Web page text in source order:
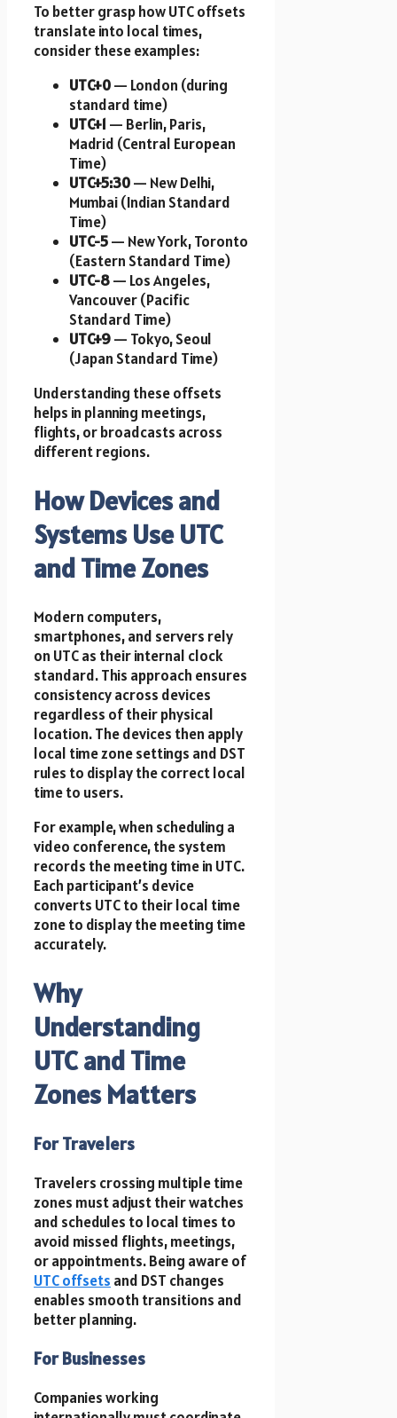
To better grasp how UTC offsets
translate into local times,
consider these examples:
UTC+0— London (during
standard time)
UTC+1 — Berlin, Paris,
Madrid (Central European
Time)
UTC+5:30— New Delhi,
Mumbai (Indian Standard
Time)
UTC-5— New York, Toronto
(Eastern Standard Time)
UTC-8— Los Angeles,
Vancouver (Pacific
Standard Time)
UTC+9— Tokyo, Seoul
(Japan Standard Time)
Understanding these offsets
helps in planning meetings,
flights, or broadcasts across
different regions.
How Devices and
Systems Use UTC
and Time Zones
Modern computers,
smartphones, and servers rely
on UTC as their internal clock
standard. This approach ensures
consistency across devices
regardless of their physical
location. The devices then apply
local time zone settings and DST
rules to display the correct local
time to users.
For example, when scheduling a
video conference, the system
records the meeting time in UTC.
Each participant’s device
converts UTC to their local time
zone to display the meeting time
accurately.
Why
Understanding
UTC and Time
Zones Matters
For Travelers
Travelers crossing multiple time
zones must adjust their watches
and schedules to local times to
avoid missed flights, meetings,
or appointments. Being aware of
UTC offsets and DST changes
enables smooth transitions and
better planning.
For Businesses
Companies working